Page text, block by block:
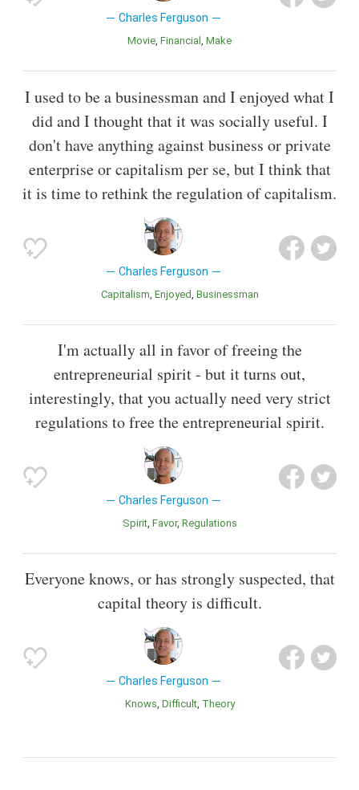
Charles Ferguson
Movie Financial Make
I used to be a businessman and I enjoyed what I
did and I thought that it was socially useful. I
don't have anything against business or private
enterprise or capitalism per se, but I think that
it is time to rethink the regulation of capitalism.
Charles Ferguson
Capitalism Enjoyed Businessman
I'm actually all in favor of freeing the
entrepreneurial spirit - but it turns out,
interestingly, that you actually need very strict
regulations to free the entrepreneurial spirit.
Charles Ferguson
Spirit Favor Regulations
Everyone knows, or has strongly suspected, that
capital theory is difficult.
Charles Ferguson
Knows Difficult Theory